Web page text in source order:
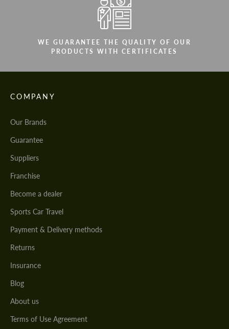
WE GUARANTEE THE QUALITY OF OUR
PRODUCTS WITH CERTIFICATES
COMPANY
Our Brands
Guarantee
Suppliers
Franchise
Become a dealer
Sports Car Travel
Payment & Delivery methods
Returns
Insurance
Blog
About us
Terms of Use Agreement